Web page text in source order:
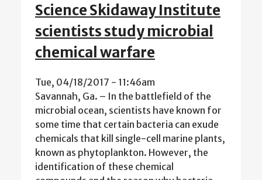
Science Skidaway Institute
scientists study microbial
chemical warfare
Tue, 04/18/2017 - 11:46am
Savannah, Ga. – In the battlefield of the
microbial ocean, scientists have known for
some time that certain bacteria can exude
chemicals that kill single-cell marine plants,
known as phytoplankton. However, the
identification of these chemical